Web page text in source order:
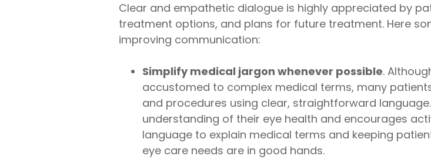
Clear and empathetic dialogue is highly appreciated by
treatment options, and plans for future treatment. Here
improving communication:
Simplify medical jargon whenever possible.
accustomed to complex medical terms, many
and procedures using clear, straightforward
understanding of their eye health and encourages
language to explain medical terms and keeping
eye care needs are in good hands.